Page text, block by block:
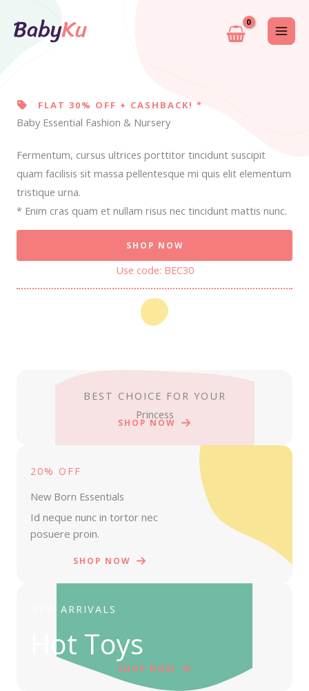
FLAT 30% OFF + CASHBACK! *
Baby Essential Fashion & Nursery
Fermentum, cursus ultrices porttitor tincidunt suscipit
quam facilisis sit massa pellentesque mi quis elit elementum
tristique urna.
* Enim cras quam et nullam risus nec tincidunt mattis nunc.
SHOP NOW
Use code: BEC30
BEST CHOICE FOR YOUR
Princess
SHOP NOW
20% OFF
New Born Essentials
Id neque nunc in tortor nec
posuere proin.
SHOP NOW
NEW ARRIVALS
Hot Toys
SHOP NOW